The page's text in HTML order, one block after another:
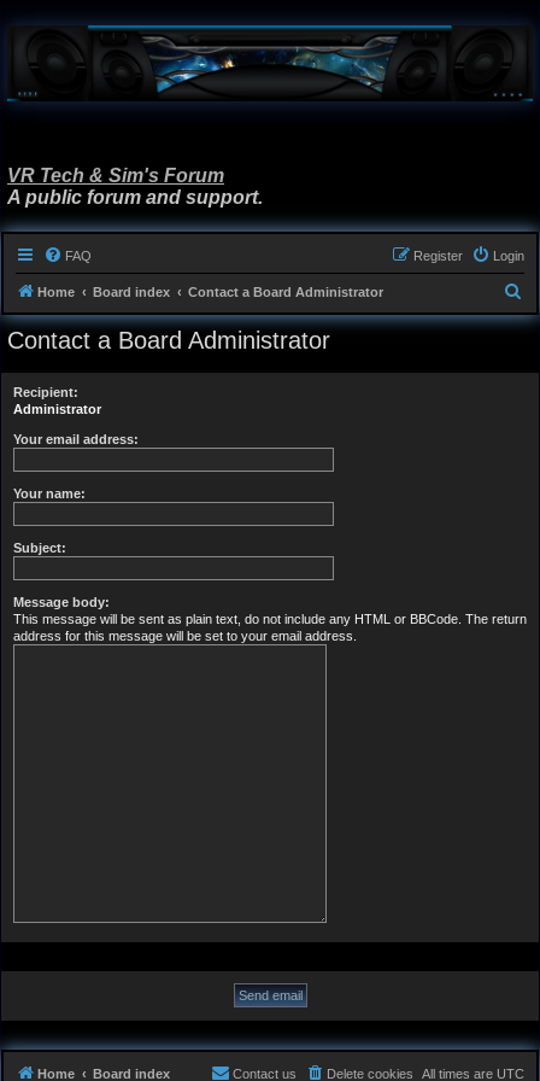
VR Tech & Sim's Forum
A public forum and support.
FAQ Login
Register
Home Board index Contact a Board Administrator
e
r
Contact a Board Administrator
Recipient:
Administrator
Your email address:
Your name:
Subject:
Message body:
This message will be sent as plain text, do not include any HTML or BBCode. The return
address for this message will be set to your email address.
Home Board index All times are UTC
Delete cookies
Contact us